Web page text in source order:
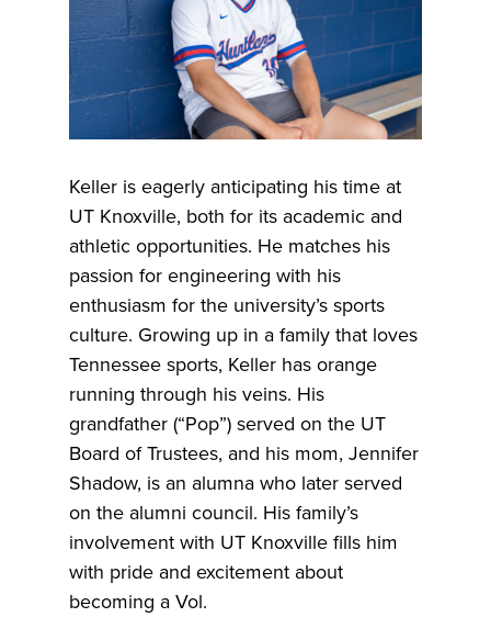
Keller is eagerly anticipating his time at
UT Knoxville, both for its academic and
athletic opportunities. He matches his
passion for engineering with his
enthusiasm for the university’s sports
culture. Growing up in a family that loves
Tennessee sports, Keller has orange
running through his veins. His
grandfather (“Pop”) served on the UT
Board of Trustees, and his mom, Jennifer
Shadow, is an alumna who later served
on the alumni council. His family’s
involvement with UT Knoxville fills him
with pride and excitement about
becoming a Vol.